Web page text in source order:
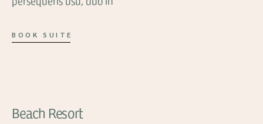
BOOK SUITE
Beach Resort